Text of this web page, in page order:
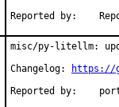
misc/py-litellm:
Changelog:
https://